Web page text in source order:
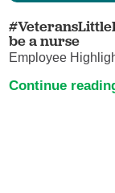
be a nurse
Employee
Continue